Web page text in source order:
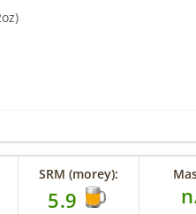
SRM (morey):
5.9